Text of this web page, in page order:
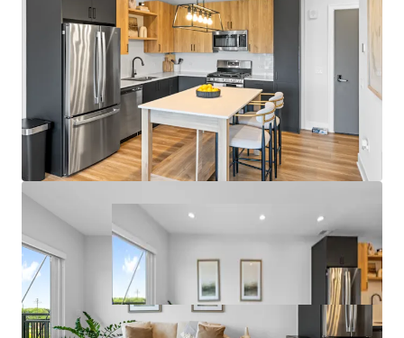
- 7.3% 3-Year Historical Average Annual Rent Growth
- 95.9% 3-Year Projected Average Occupancy
- Only One Property Under Construction within 5 Miles